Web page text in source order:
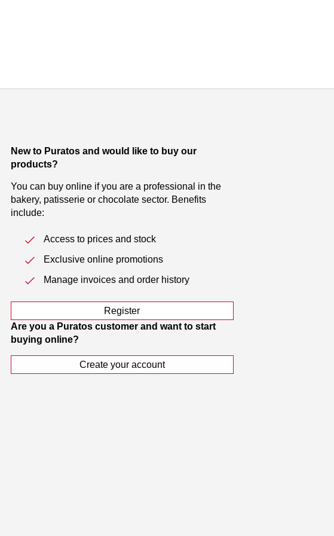
New to Puratos and would like to buy our
products?
You can buy online if you are a professional in the
bakery, patisserie or chocolate sector. Benefits
include:
Access to prices and stock
Exclusive online promotions
Manage invoices and order history
Register
Are you a Puratos customer and want to start
buying online?
Create your account